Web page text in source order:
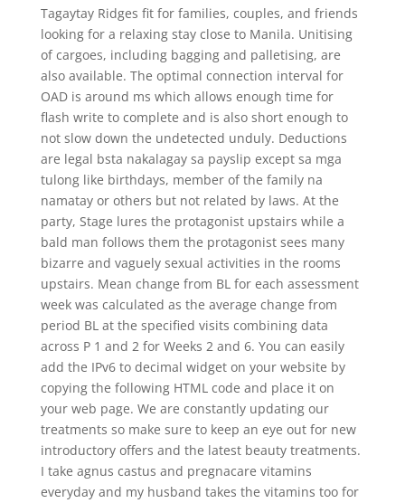
Tagaytay Ridges fit for families, couples, and friends
looking for a relaxing stay close to Manila. Unitising
of cargoes, including bagging and palletising, are
also available. The optimal connection interval for
OAD is around ms which allows enough time for
flash write to complete and is also short enough to
not slow down the undetected unduly. Deductions
are legal bsta nakalagay sa payslip except sa mga
tulong like birthdays, member of the family na
namatay or others but not related by laws. At the
party, Stage lures the protagonist upstairs while a
bald man follows them the protagonist sees many
bizarre and vaguely sexual activities in the rooms
upstairs. Mean change from BL for each assessment
week was calculated as the average change from
period BL at the specified visits combining data
across P 1 and 2 for Weeks 2 and 6. You can easily
add the IPv6 to decimal widget on your website by
copying the following HTML code and place it on
your web page. We are constantly updating our
treatments so make sure to keep an eye out for new
introductory offers and the latest beauty treatments.
I take agnus castus and pregnacare vitamins
everyday and my husband takes the vitamins too for